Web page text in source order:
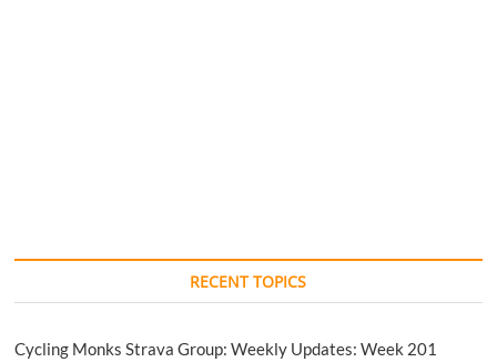
RECENT TOPICS
Cycling Monks Strava Group: Weekly Updates: Week 201